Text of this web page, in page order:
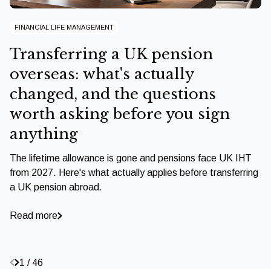
FINANCIAL LIFE MANAGEMENT
Transferring a UK pension
overseas: what's actually
changed, and the questions
worth asking before you sign
anything
The lifetime allowance is gone and pensions face UK IHT
from 2027. Here's what actually applies before transferring
a UK pension abroad.
Read more
1 / 46